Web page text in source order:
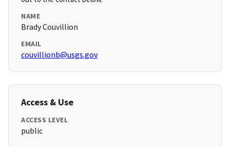
NAME
Brady Couvillion
EMAIL
couvillionb@usgs.gov
Access & Use
ACCESS LEVEL
public